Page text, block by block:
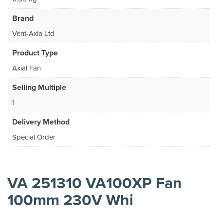
Brand
Vent-Axia Ltd
Product Type
Axial Fan
Selling Multiple
1
Delivery Method
Special Order
VA 251310 VA100XP Fan
100mm 230V Whi